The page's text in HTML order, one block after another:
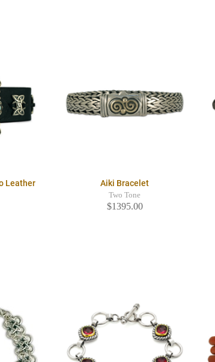
Leather Aiki Bracelet
Two Tone
$1395.00